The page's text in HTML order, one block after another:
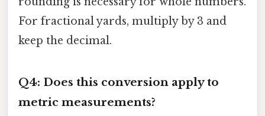
For fractional yards, multiply by 3 and
keep the decimal.
Q4: Does this conversion apply to
metric measurements?